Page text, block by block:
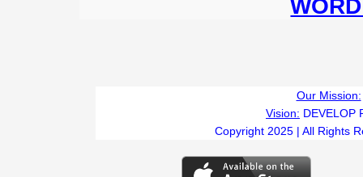
Our Mission:
Vision: DEVELOP
Copyright 2025 | All Rights